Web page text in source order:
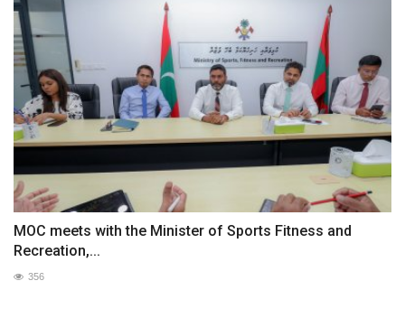
MOC meets with the Minister of Sports Fitness and
Recreation,...
356